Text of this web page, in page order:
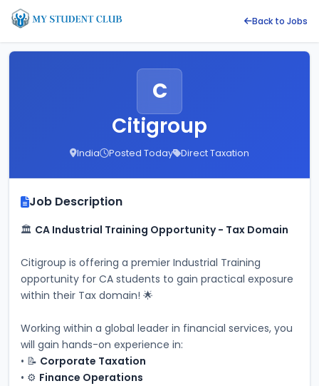
Back to Jobs
C
Citigroup
India Posted Today Direct Taxation
Job Description
🏛️ CA Industrial Training Opportunity - Tax Domain
Citigroup is offering a premier Industrial Training
opportunity for CA students to gain practical exposure
within their Tax domain! 🌟
Working within a global leader in financial services, you
will gain hands-on experience in:
• 📝 Corporate Taxation
• ⚙️ Finance Operations